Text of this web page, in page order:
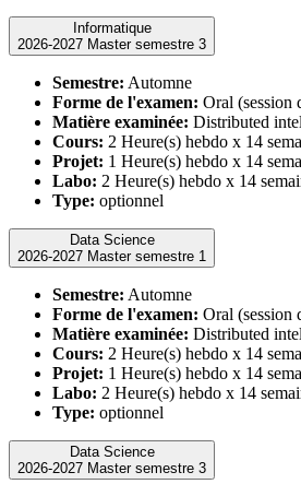
Informatique
2026-2027 Master semestre 3
Semestre: Automne
Forme de l'examen: Oral (session
Matière examinée: Distributed
Cours: 2 Heure(s) hebdo x 14
Projet: 1 Heure(s) hebdo x 14
Labo: 2 Heure(s) hebdo x 14
Type: optionnel
Data Science
2026-2027 Master semestre 1
Semestre: Automne
Forme de l'examen: Oral (session
Matière examinée: Distributed
Cours: 2 Heure(s) hebdo x 14
Projet: 1 Heure(s) hebdo x 14
Labo: 2 Heure(s) hebdo x 14
Type: optionnel
Data Science
2026-2027 Master semestre 3